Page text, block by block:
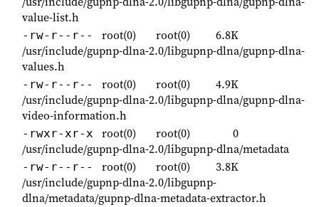
value-list.h
-rw-r--r-- root(0) root(0)
6.8K
/usr/include/gupnp-dlna-2.0/libgupnp-dlna/gupnp-dlna-
values.h
-rw-r--r-- root(0) root(0)
4.9K
/usr/include/gupnp-dlna-2.0/libgupnp-dlna/gupnp-dlna-
video-information.h
-rwxr-xr-x root(0) root(0)
0
/usr/include/gupnp-dlna-2.0/libgupnp-dlna/metadata
-rw-r--r-- root(0) root(0)
3.8K
/usr/include/gupnp-dlna-2.0/libgupnp-
dlna/metadata/gupnp-dlna-metadata-extractor.h